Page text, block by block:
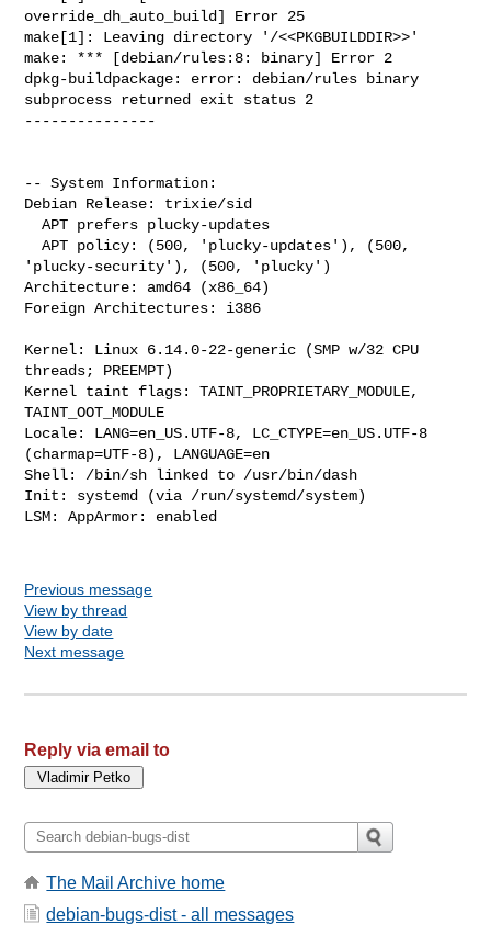
override_dh_auto_build] Error 25
make[1]: Leaving directory '/<<PKGBUILDDIR>>'
make: *** [debian/rules:8: binary] Error 2
dpkg-buildpackage: error: debian/rules binary
subprocess returned exit status 2
---------------
-- System Information:
Debian Release: trixie/sid
  APT prefers plucky-updates
  APT policy: (500, 'plucky-updates'), (500,
'plucky-security'), (500, 'plucky')
Architecture: amd64 (x86_64)
Foreign Architectures: i386
Kernel: Linux 6.14.0-22-generic (SMP w/32 CPU
threads; PREEMPT)
Kernel taint flags: TAINT_PROPRIETARY_MODULE,
TAINT_OOT_MODULE
Locale: LANG=en_US.UTF-8, LC_CTYPE=en_US.UTF-8
(charmap=UTF-8), LANGUAGE=en
Shell: /bin/sh linked to /usr/bin/dash
Init: systemd (via /run/systemd/system)
LSM: AppArmor: enabled
Previous message
View by thread
View by date
Next message
Reply via email to
The Mail Archive home
debian-bugs-dist - all messages